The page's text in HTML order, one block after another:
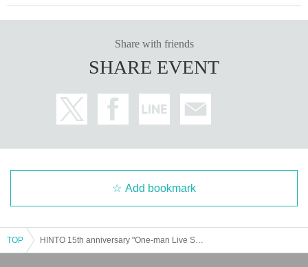
Share with friends
SHARE EVENT
Add bookmark
TOP